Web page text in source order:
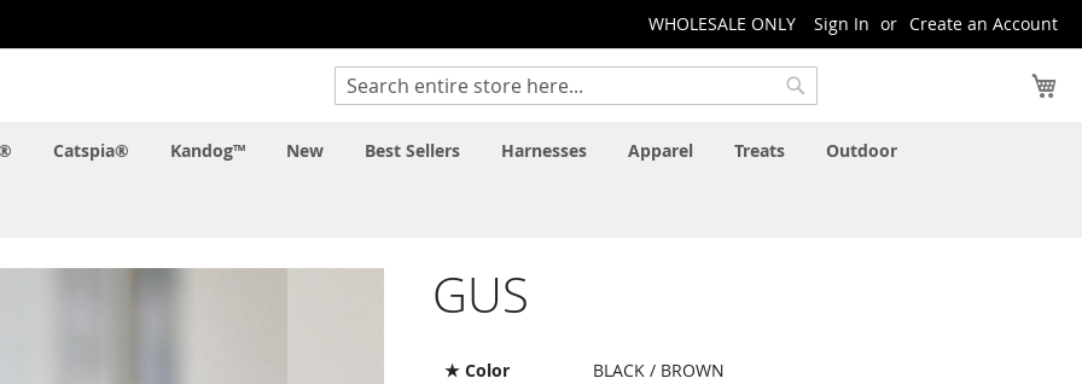
WHOLESALE ONLY Sign In Create an Account
Search
Catspia® Kandog™ New Best Sellers Harnesses Apparel Treats Outdoor
GUS
★ Color BLACK / BROWN